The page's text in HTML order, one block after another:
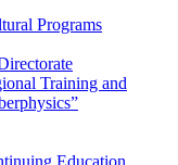
Programs
Training and
Education